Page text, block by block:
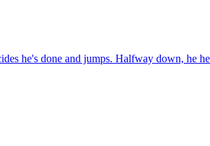
he's done and jumps. Halfway down, he